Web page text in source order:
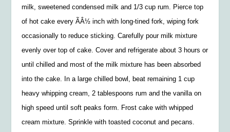
milk, sweetened condensed milk and 1/3 cup rum. Pierce top
of hot cake every ÃÂ½ inch with long-tined fork, wiping fork
occasionally to reduce sticking. Carefully pour milk mixture
evenly over top of cake. Cover and refrigerate about 3 hours or
until chilled and most of the milk mixture has been absorbed
into the cake. In a large chilled bowl, beat remaining 1 cup
heavy whipping cream, 2 tablespoons rum and the vanilla on
high speed until soft peaks form. Frost cake with whipped
cream mixture. Sprinkle with toasted coconut and pecans.